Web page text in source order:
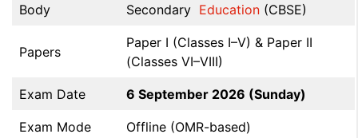
Body
Secondary Education (CBSE)
Papers
Paper I (Classes I–V) & Paper II
(Classes VI–VIII)
Exam Date 6 September 2026 (Sunday)
Exam Mode Offline (OMR-based)